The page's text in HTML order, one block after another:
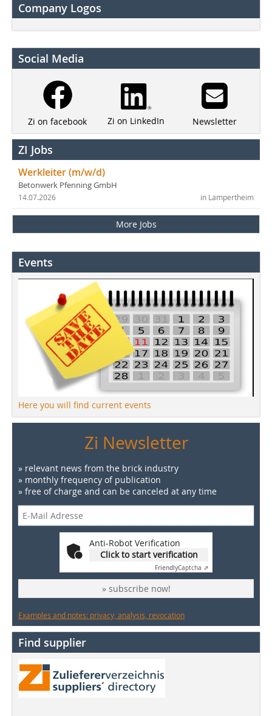
Company Logos
Social Media
Zi on facebook Zi on LinkedIn Newsletter
ZI Jobs
Werkleiter (m/w/d)
Betonwerk Pfenning GmbH
in Lampertheim
14.07.2026
More Jobs
Events
Here you will find current events
Zi Newsletter
» relevant news from the brick industry
» monthly frequency of publication
» free of charge and can be canceled at any time
Anti-Robot Verification
Click to start verification
FriendlyCaptcha ⇗
» subscribe now!
Examples and notes: privacy, analysis, revocation
Find supplier